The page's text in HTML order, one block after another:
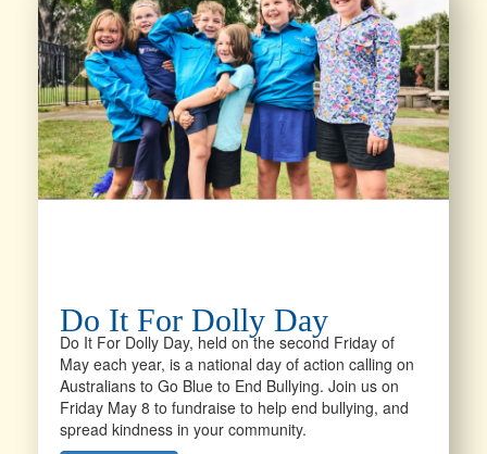
Do It For Dolly Day
Do It For Dolly Day, held on the second Friday of
May each year, is a national day of action calling on
Australians to Go Blue to End Bullying. Join us on
Friday May 8 to fundraise to help end bullying, and
spread kindness in your community.